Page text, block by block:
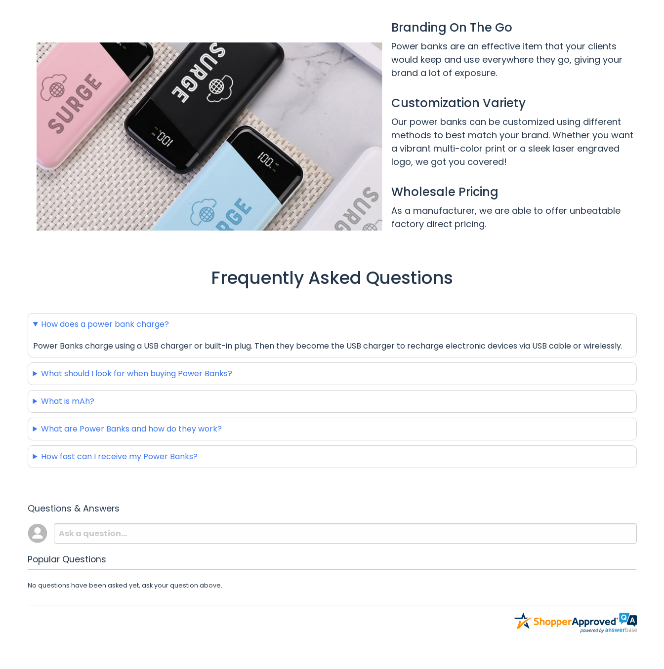
Branding On The Go
Power banks are an effective item that your clients
would keep and use everywhere they go, giving your
brand a lot of exposure.
Customization Variety
Our power banks can be customized using different
methods to best match your brand. Whether you want
a vibrant multi-color print or a sleek laser engraved
logo, we got you covered!
Wholesale Pricing
As a manufacturer, we are able to offer unbeatable
factory direct pricing.
Frequently Asked Questions
How does a power bank charge?
Power Banks charge using a USB charger or built-in plug. Then they become the USB charger to recharge electronic devices via USB cable or wirelessly.
What should I look for when buying Power Banks?
What is mAh?
What are Power Banks and how do they work?
How fast can I receive my Power Banks?
Questions & Answers
Popular Questions
No questions have been asked yet, ask your question above.